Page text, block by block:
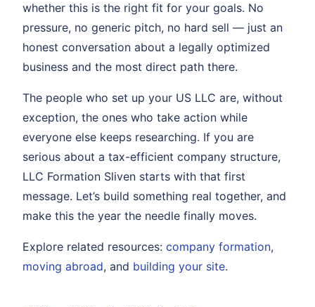
whether this is the right fit for your goals. No
pressure, no generic pitch, no hard sell — just an
honest conversation about a legally optimized
business and the most direct path there.
The people who set up your US LLC are, without
exception, the ones who take action while
everyone else keeps researching. If you are
serious about a tax-efficient company structure,
LLC Formation Sliven starts with that first
message. Let’s build something real together, and
make this the year the needle finally moves.
Explore related resources: company formation,
moving abroad, and building your site.